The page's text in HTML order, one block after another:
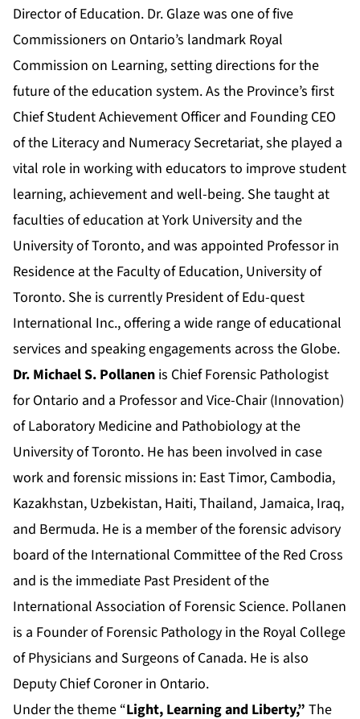
Director of Education. Dr. Glaze was one of five
Commissioners on Ontario’s landmark Royal
Commission on Learning, setting directions for the
future of the education system. As the Province’s first
Chief Student Achievement Officer and Founding CEO
of the Literacy and Numeracy Secretariat, she played a
vital role in working with educators to improve student
learning, achievement and well-being. She taught at
faculties of education at York University and the
University of Toronto, and was appointed Professor in
Residence at the Faculty of Education, University of
Toronto. She is currently President of Edu-quest
International Inc., offering a wide range of educational
services and speaking engagements across the Globe.
Dr. Michael S. Pollanen is Chief Forensic Pathologist
for Ontario and a Professor and Vice-Chair (Innovation)
of Laboratory Medicine and Pathobiology at the
University of Toronto. He has been involved in case
work and forensic missions in: East Timor, Cambodia,
Kazakhstan, Uzbekistan, Haiti, Thailand, Jamaica, Iraq,
and Bermuda. He is a member of the forensic advisory
board of the International Committee of the Red Cross
and is the immediate Past President of the
International Association of Forensic Science. Pollanen
is a Founder of Forensic Pathology in the Royal College
of Physicians and Surgeons of Canada. He is also
Deputy Chief Coroner in Ontario.
Under the theme “Light, Learning and Liberty,” The